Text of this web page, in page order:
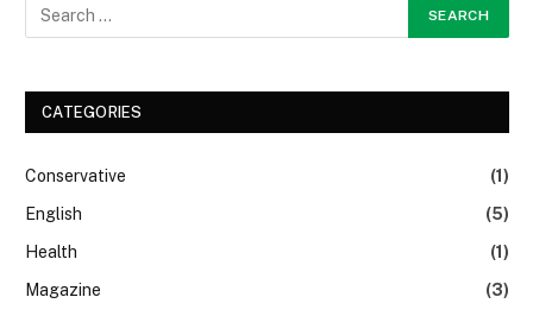
CATEGORIES
Conservative
(1)
English
(5)
Health
(1)
Magazine
(3)